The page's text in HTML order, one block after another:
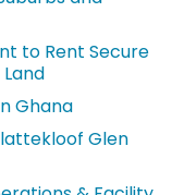
to Rent Secure
Ghana
Glen